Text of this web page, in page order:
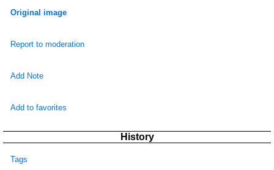
Original image
Report to moderation
Add Note
Add to favorites
History
Tags